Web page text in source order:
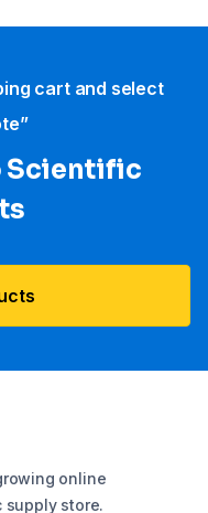
cart and select
Scientific
online
store.